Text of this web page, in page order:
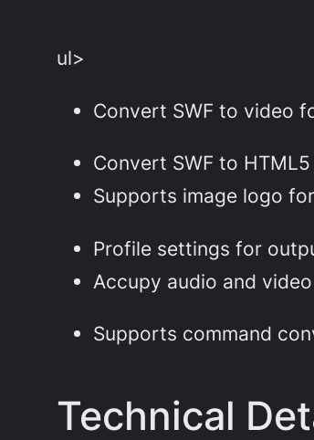
ul>
Convert SWF to video
Convert SWF to
Supports image logo
Profile settings for
Accupy audio and
Supports command
Technical